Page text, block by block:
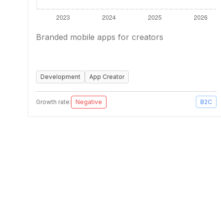
Branded mobile apps for creators
Development App Creator
Growth rate: Negative B2C